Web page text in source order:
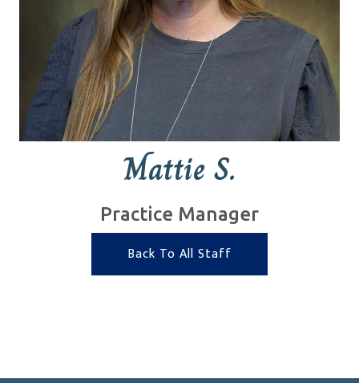
Mattie S.
Practice Manager
Back To All Staff